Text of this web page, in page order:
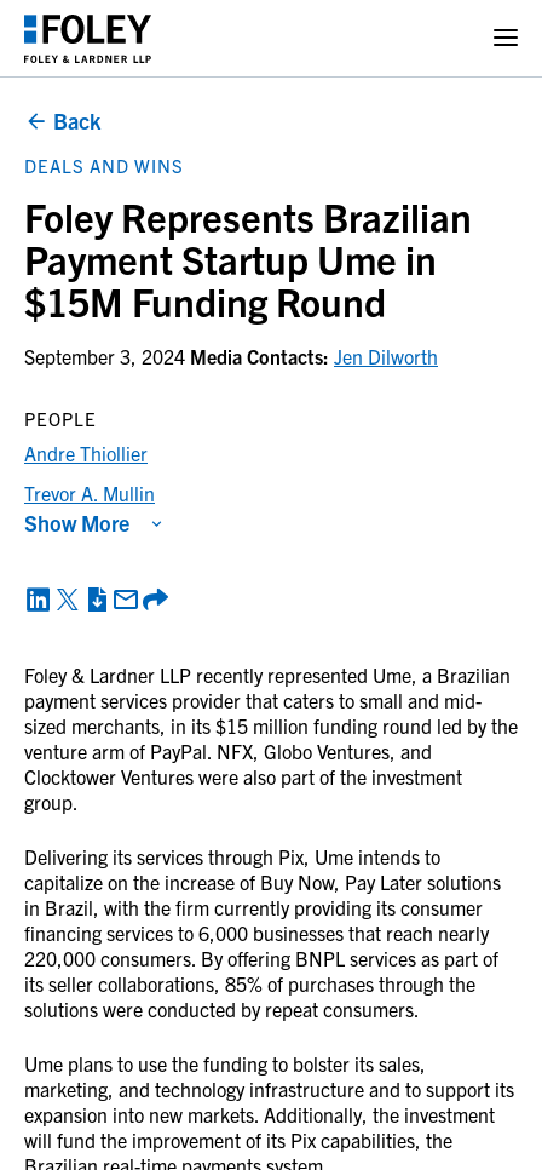
Back
DEALS AND WINS
Foley Represents Brazilian
Payment Startup Ume in
$15M Funding Round
September 3, 2024 Media Contacts: Jen Dilworth
Foley & Lardner LLP recently represented Ume, a Brazilian
payment services provider that caters to small and mid-
sized merchants, in its $15 million funding round led by the
venture arm of PayPal. NFX, Globo Ventures, and
Clocktower Ventures were also part of the investment
group.
Delivering its services through Pix, Ume intends to
capitalize on the increase of Buy Now, Pay Later solutions
in Brazil, with the firm currently providing its consumer
financing services to 6,000 businesses that reach nearly
220,000 consumers. By offering BNPL services as part of
its seller collaborations, 85% of purchases through the
solutions were conducted by repeat consumers.
Ume plans to use the funding to bolster its sales,
marketing, and technology infrastructure and to support its
expansion into new markets. Additionally, the investment
will fund the improvement of its Pix capabilities, the
Brazilian real-time payments system.
PEOPLE
Andre Thiollier
Trevor A. Mullin
Show More